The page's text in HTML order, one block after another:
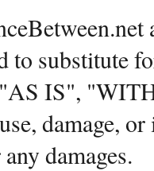
to substitute
IS",
damage,
damages.